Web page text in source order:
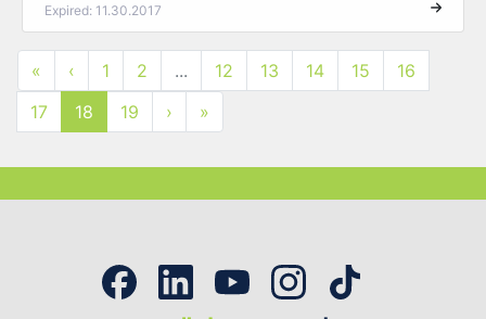
Expired: 11.30.2017
« ‹ 1 2 ... 12 13 14 15
16
17
18 19 › »